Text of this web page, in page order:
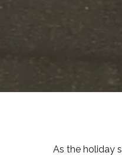
As the holiday